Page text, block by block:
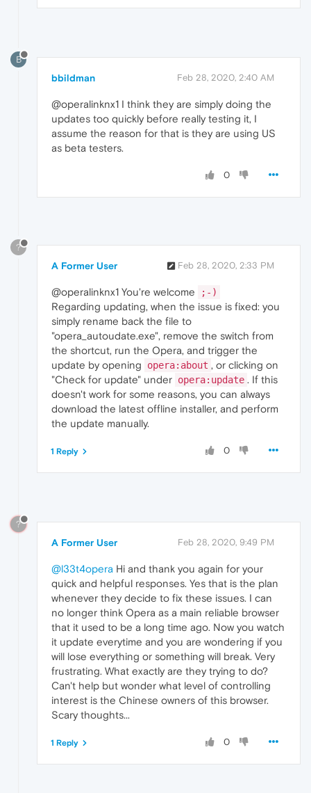
B
bbildman Feb 28, 2020, 2:40 AM
@operalinknx1 I think they are simply doing the
updates too quickly before really testing it, I
assume the reason for that is they are using US
as beta testers.
0
?
A Former User Feb 28, 2020, 2:33 PM
@operalinknx1 You're welcome ;-)
Regarding updating, when the issue is fixed: you
simply rename back the file to
"opera_autoudate.exe", remove the switch from
the shortcut, run the Opera, and trigger the
update by opening
opera:about , or clicking on
"Check for update" under opera:update . If this
doesn't work for some reasons, you can always
download the latest offline installer, and perform
the update manually.
0
1 Reply
?
A Former User Feb 28, 2020, 9:49 PM
@l33t4opera Hi and thank you again for your
quick and helpful responses. Yes that is the plan
whenever they decide to fix these issues. I can
no longer think Opera as a main reliable browser
that it used to be a long time ago. Now you watch
it update everytime and you are wondering if you
will lose everything or something will break. Very
frustrating. What exactly are they trying to do?
Can't help but wonder what level of controlling
interest is the Chinese owners of this browser.
Scary thoughts...
0
1 Reply